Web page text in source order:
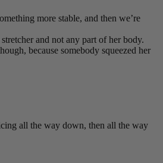
more stable, and then we’re
and not any part of her body.
because somebody squeezed her
all the way down, then all the way